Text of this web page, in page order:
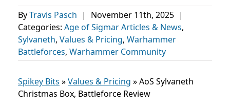
ByTravis Pasch | November 11th, 2025 |
Categories: Age of Sigmar Articles & News,
Sylvaneth, Values & Pricing, Warhammer
Battleforces, Warhammer Community
Spikey Bits »Values & Pricing »AoS Sylvaneth
Christmas Box, Battleforce Review